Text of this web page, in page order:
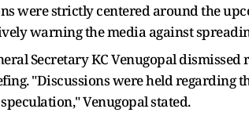
were strictly centered around the
warning the media against
Secretary KC Venugopal dismissed
"Discussions were held regarding
Venugopal stated.